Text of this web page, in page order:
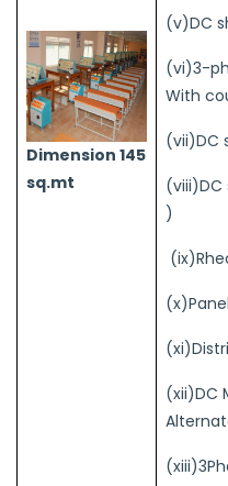
Dimension 145
sq.mt
(v)DC
(vi)3-
With
(vii)DC
(viii)DC
)
(xii)DC